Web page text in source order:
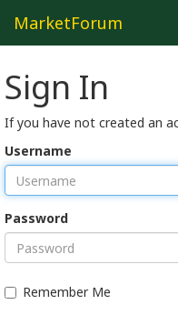
MarketForum
Sign In
If you have not created an
Username
Password
Remember Me